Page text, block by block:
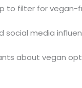
to filter for vegan-
social media
about vegan